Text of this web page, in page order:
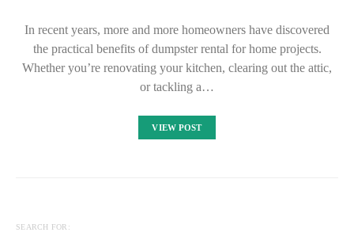
In recent years, more and more homeowners have discovered
the practical benefits of dumpster rental for home projects.
Whether you’re renovating your kitchen, clearing out the attic,
or tackling a…
VIEW POST
SEARCH FOR: